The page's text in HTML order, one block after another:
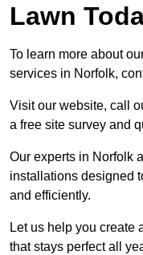
Lawn
To learn more about
services in Norfolk,
Visit our website, call
a free site survey and
Our experts in Norfolk
installations designed
and efficiently.
Let us help you create
that stays perfect all